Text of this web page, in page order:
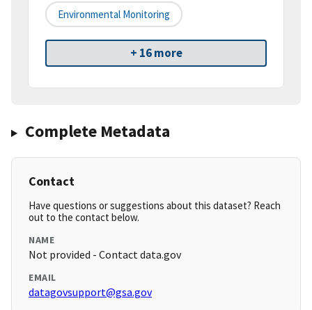
Environmental Monitoring
+ 16 more
Complete Metadata
Contact
Have questions or suggestions about this dataset? Reach
out to the contact below.
NAME
Not provided - Contact data.gov
EMAIL
datagovsupport@gsa.gov